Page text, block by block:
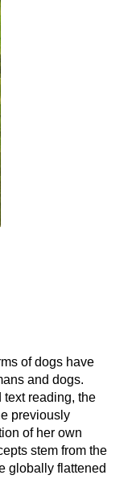
of dogs have
and dogs.
text reading, the
previously
of her own
stem from the
globally flattened